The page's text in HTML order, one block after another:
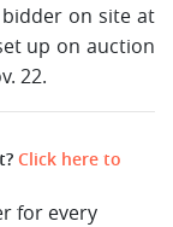
on site at
up on auction
22.
Click here to
for every